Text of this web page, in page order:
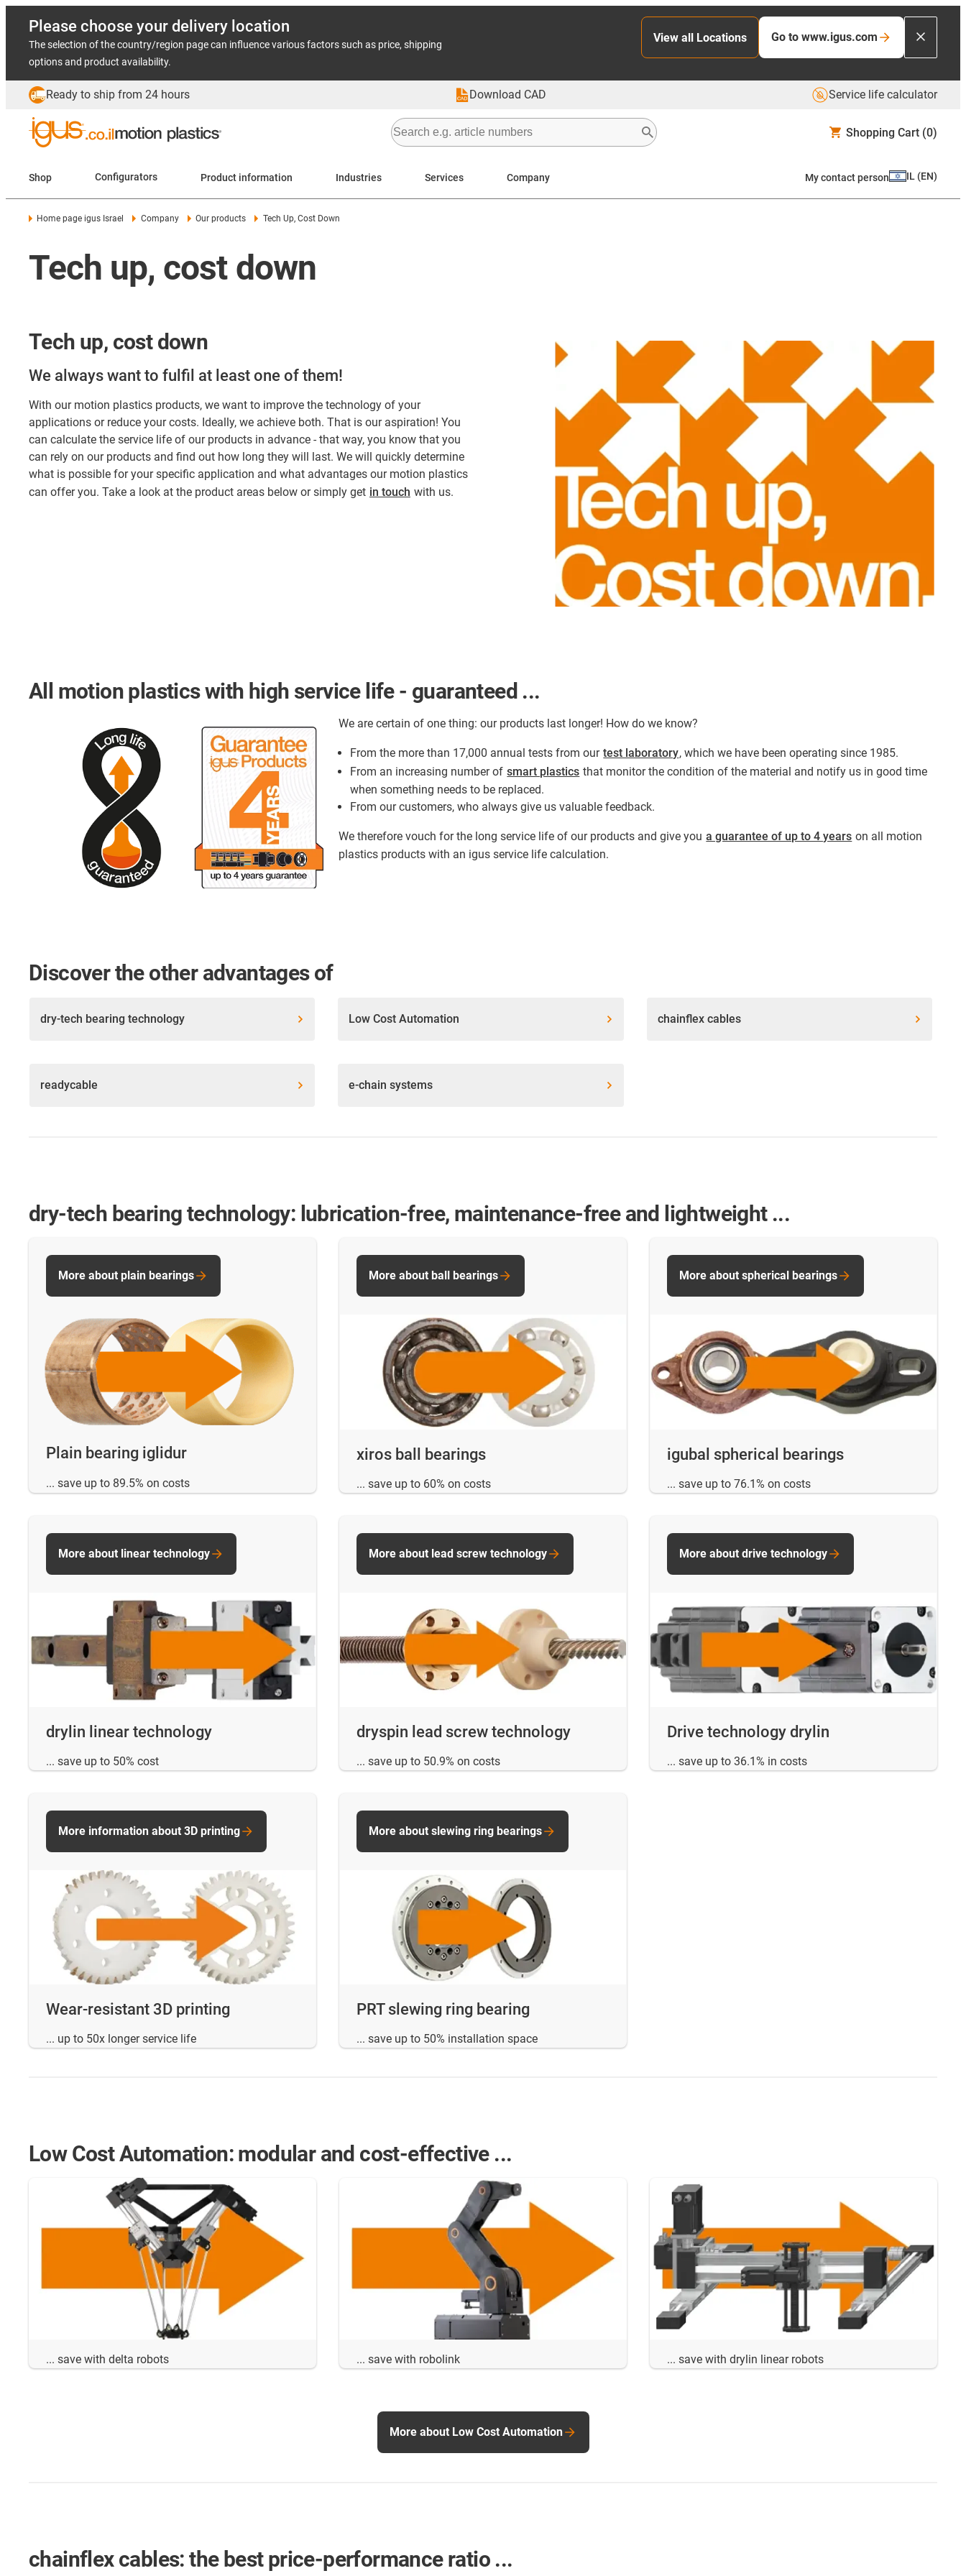
Please choose your delivery location
The selection of the country/region page can influence various factors such as price, shipping
options and product availability.
View all Locations Go to www.igus.com
Ready to ship from 24 hours Download CAD Service life calculator
Shopping Cart (0)
Shop Configurators Product information Industries Services Company My contact person IL (EN)
Home page igus Israel Company Our products Tech Up, Cost Down
Tech up, cost down
Tech up, cost down
We always want to fulfil at least one of them!
With our motion plastics products, we want to improve the technology of your
applications or reduce your costs. Ideally, we achieve both. That is our aspiration! You
can calculate the service life of our products in advance - that way, you know that you
can rely on our products and find out how long they will last. We will quickly determine
what is possible for your specific application and what advantages our motion plastics
can offer you. Take a look at the product areas below or simply get in touch with us.
All motion plastics with high service life - guaranteed ...
We are certain of one thing: our products last longer! How do we know?
From the more than 17,000 annual tests from our test laboratory, which we have been operating since 1985.
From an increasing number of smart plastics that monitor the condition of the material and notify us in good time
when something needs to be replaced.
From our customers, who always give us valuable feedback.
We therefore vouch for the long service life of our products and give you a guarantee of up to 4 years on all motion
plastics products with an igus service life calculation.
Discover the other advantages of
dry-tech bearing technology Low Cost Automation chainflex cables
readycable e-chain systems
dry-tech bearing technology: lubrication-free, maintenance-free and lightweight ...
Plain bearing iglidur
... save up to 89.5% on costs
More about plain bearings
xiros ball bearings
... save up to 60% on costs
More about ball bearings
igubal spherical bearings
... save up to 76.1% on costs
More about spherical bearings
drylin linear technology
... save up to 50% cost
More about linear technology
dryspin lead screw technology
... save up to 50.9% on costs
More about lead screw technology
Drive technology drylin
... save up to 36.1% in costs
More about drive technology
Wear-resistant 3D printing
... up to 50x longer service life
More information about 3D printing
PRT slewing ring bearing
... save up to 50% installation space
More about slewing ring bearings
Low Cost Automation: modular and cost-effective ...
... save with delta robots ... save with robolink ... save with drylin linear robots
More about Low Cost Automation
chainflex cables: the best price-performance ratio ...